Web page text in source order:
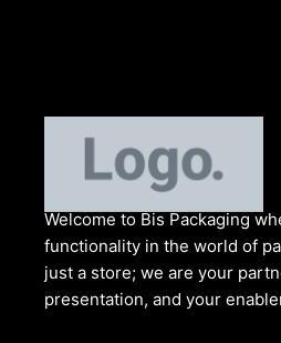
Welcome to BisPackaging
functionality in the world of
just a store; we are your
presentation, and your